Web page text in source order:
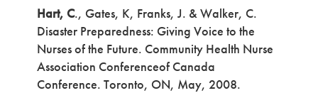
Hart, C., Gates, K, Franks, J. & Walker, C.
Disaster Preparedness: Giving Voice to the
Nurses of the Future. Community Health Nurse
Association Conferenceof Canada
Conference. Toronto, ON, May, 2008.